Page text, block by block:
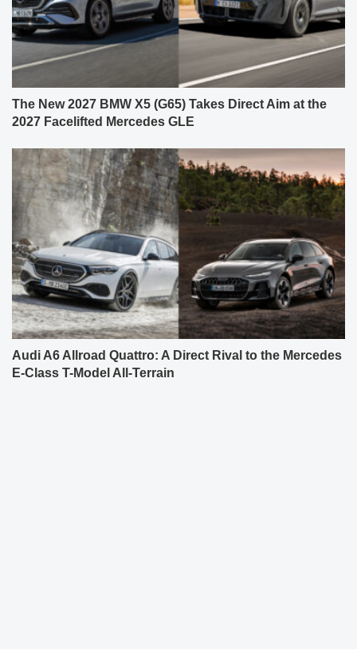
The New 2027 BMW X5 (G65) Takes Direct Aim at the
2027 Facelifted Mercedes GLE
Audi A6 Allroad Quattro: A Direct Rival to the Mercedes
E-Class T-Model All-Terrain